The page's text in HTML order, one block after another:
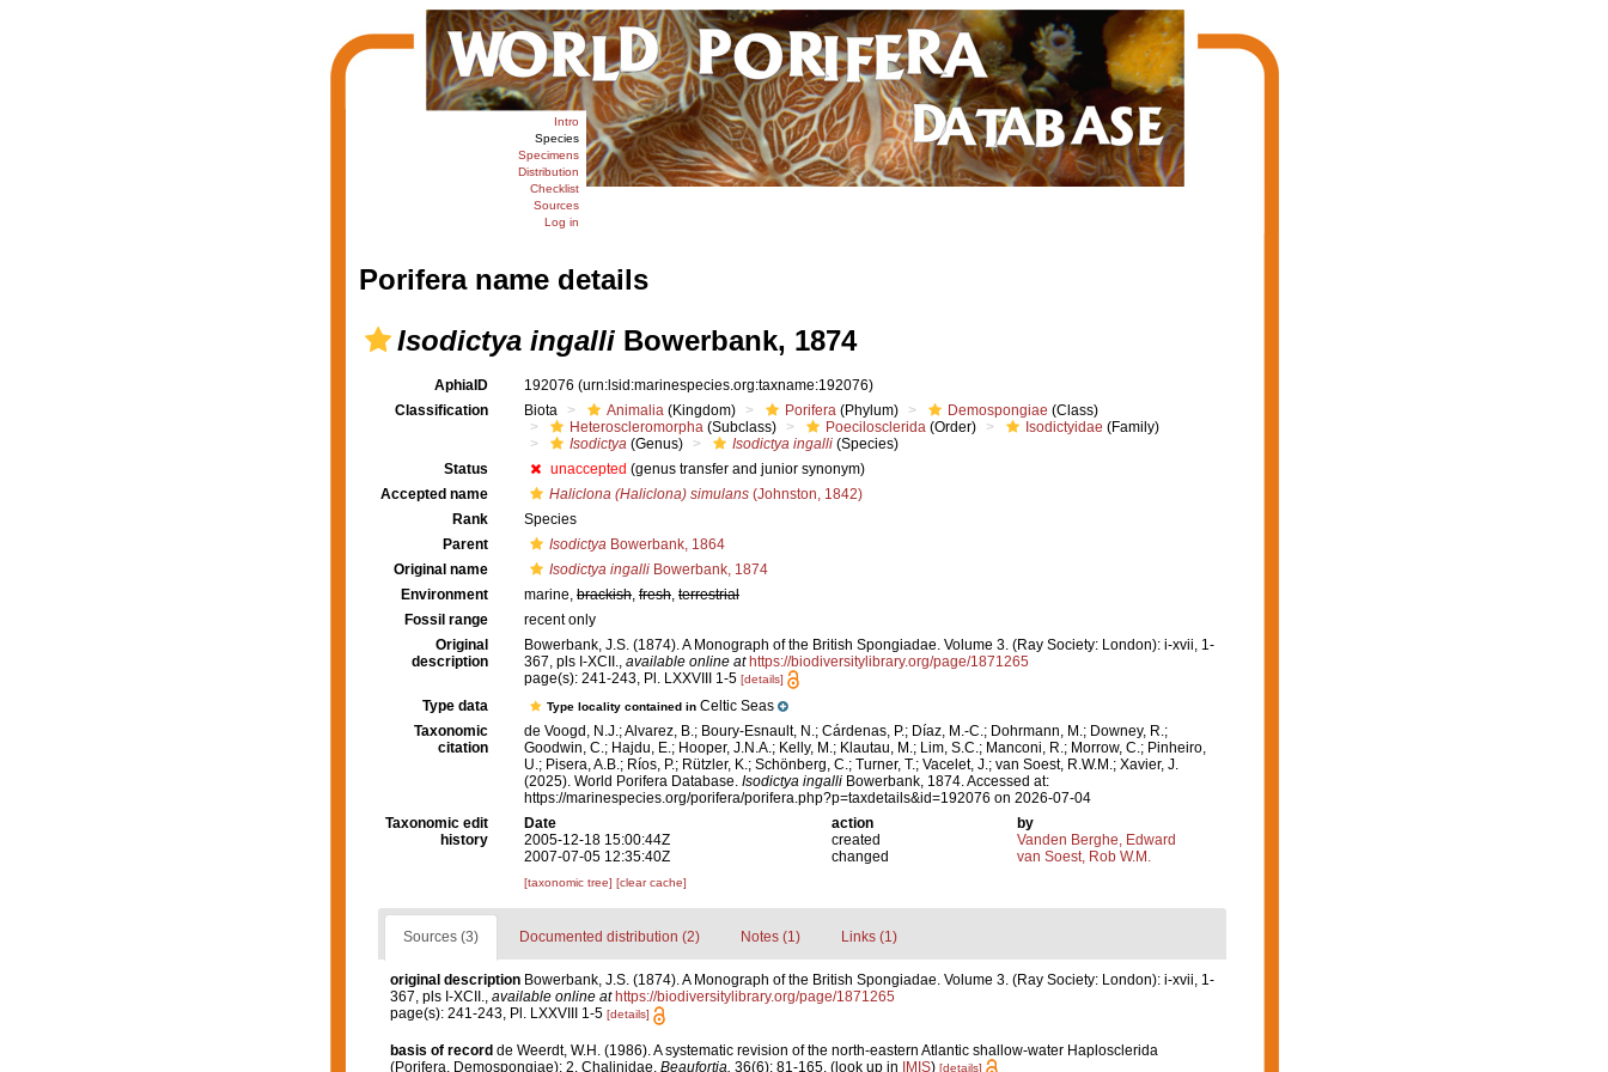
Intro
Species
Specimens
Distribution
Checklist
Sources
Log in
Porifera name details
Isodictya ingalliBowerbank, 1874
AphiaID 192076 (urn:lsid:marinespecies.org:taxname:192076)
Classification
Biota Animalia (Kingdom) Porifera (Phylum) Demospongiae (Class)
Heteroscleromorpha (Subclass) Poecilosclerida (Order) Isodictyidae (Family)
Isodictya (Genus) Isodictya ingalli (Species)
Status
unaccepted (genus transfer and junior synonym)
Accepted name
Haliclona (Haliclona) simulans (Johnston, 1842)
Rank
Species
Parent
Isodictya Bowerbank, 1864
Original name
Isodictya ingalli Bowerbank, 1874
Environment
marine, brackish, fresh, terrestrial
Fossil range
recent only
Original
description
Bowerbank, J.S. (1874). A Monograph of the British Spongiadae. Volume 3. (Ray Society: London): i-xvii, 1-
367, pls I-XCII., available online at https://biodiversitylibrary.org/page/1871265
page(s): 241-243, Pl. LXXVIII 1-5 [details]
Type data Type locality contained in Celtic Seas
Taxonomic
citation
de Voogd, N.J.; Alvarez, B.; Boury-Esnault, N.; Cárdenas, P.; Díaz, M.-C.; Dohrmann, M.; Downey, R.;
Goodwin, C.; Hajdu, E.; Hooper, J.N.A.; Kelly, M.; Klautau, M.; Lim, S.C.; Manconi, R.; Morrow, C.; Pinheiro,
U.; Pisera, A.B.; Ríos, P.; Rützler, K.; Schönberg, C.; Turner, T.; Vacelet, J.; van Soest, R.W.M.; Xavier, J.
(2025). World Porifera Database. Isodictya ingalli Bowerbank, 1874. Accessed at:
https://marinespecies.org/porifera/porifera.php?p=taxdetails&id=192076 on 2026-07-04
Taxonomic edit
history
Date action
by
2005-12-18 15:00:44Z
created
Vanden Berghe, Edward
2007-07-05 12:35:40Z
changed van Soest, Rob W.M.
[taxonomic tree] [clear cache]
Sources (3) Documented distribution (2) Notes (1) Links (1)
original description Bowerbank, J.S. (1874). A Monograph of the British Spongiadae. Volume 3. (Ray Society: London): i-xvii, 1-
367, pls I-XCII., available online at https://biodiversitylibrary.org/page/1871265
page(s): 241-243, Pl. LXXVIII 1-5 [details]
basis of record de Weerdt, W.H. (1986). A systematic revision of the north-eastern Atlantic shallow-water Haplosclerida
(Porifera, Demospongiae): 2. Chalinidae. Beaufortia. 36(6): 81-165. (look up in IMIS) [details]